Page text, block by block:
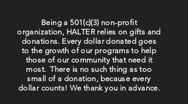
Being a 501(c)(3) non-profit
organization, HALTER relies on gifts and
donations. Every dollar donated goes
to the growth of our programs to help
those of our community that need it
most. There is no such thing as too
small of a donation, because every
dollar counts! We thank you in advance.